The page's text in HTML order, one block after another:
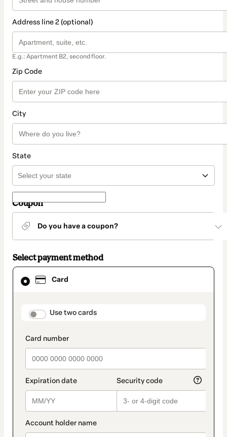
Address line 2 (optional)
E.g.: Apartment B2, second floor.
Zip Code
City
State
Coupon
Do you have a coupon?
Select payment method
Card
payment_data.section_title_v2
Use two cards
Card
selected
method